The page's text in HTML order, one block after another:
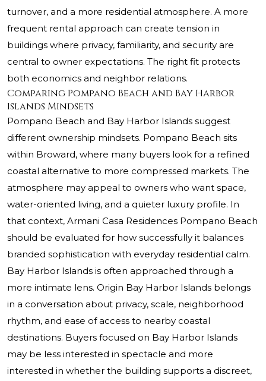
turnover, and a more residential atmosphere. A more
frequent rental approach can create tension in
buildings where privacy, familiarity, and security are
central to owner expectations. The right fit protects
both economics and neighbor relations.
Comparing Pompano Beach and Bay Harbor
Islands Mindsets
Pompano Beach and Bay Harbor Islands suggest
different ownership mindsets. Pompano Beach sits
within Broward, where many buyers look for a refined
coastal alternative to more compressed markets. The
atmosphere may appeal to owners who want space,
water-oriented living, and a quieter luxury profile. In
that context, Armani Casa Residences Pompano Beach
should be evaluated for how successfully it balances
branded sophistication with everyday residential calm.
Bay Harbor Islands is often approached through a
more intimate lens. Origin Bay Harbor Islands belongs
in a conversation about privacy, scale, neighborhood
rhythm, and ease of access to nearby coastal
destinations. Buyers focused on Bay Harbor Islands
may be less interested in spectacle and more
interested in whether the building supports a discreet,